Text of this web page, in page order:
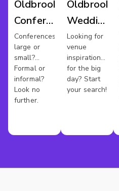
Oldbrook
Conference
Venues
Conferences
large or
small?
Formal or
informal?
Look no
further.
Oldbrook
Wedding
Venues
Looking for
venue
inspiration
for the big
day? Start
your search!